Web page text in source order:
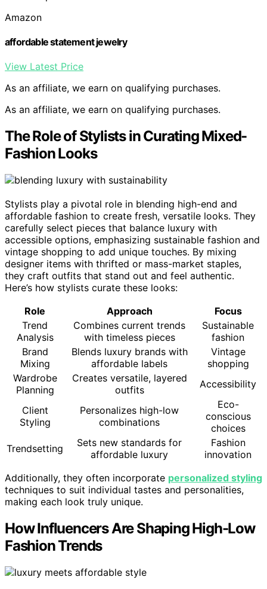
Amazon
affordable statement jewelry
View Latest Price
As an affiliate, we earn on qualifying purchases.
As an affiliate, we earn on qualifying purchases.
The Role of Stylists in Curating Mixed-
Fashion Looks
Stylists play a pivotal role in blending high-end and
affordable fashion to create fresh, versatile looks. They
carefully select pieces that balance luxury with
accessible options, emphasizing sustainable fashion and
vintage shopping to add unique touches. By mixing
designer items with thrifted or mass-market staples,
they craft outfits that stand out and feel authentic.
Here’s how stylists curate these looks:
Role
Approach
Focus
Trend
Analysis
Combines current trends
with timeless pieces
Sustainable
fashion
Brand
Mixing
Blends luxury brands with
affordable labels
Vintage
shopping
Wardrobe
Planning
Creates versatile, layered
outfits
Accessibility
Client
Styling
Personalizes high-low
combinations
Eco-
conscious
choices
Trendsetting
Sets new standards for
affordable luxury
Fashion
innovation
Additionally, they often incorporate personalized styling
techniques to suit individual tastes and personalities,
making each look truly unique.
How Influencers Are Shaping High-Low
Fashion Trends